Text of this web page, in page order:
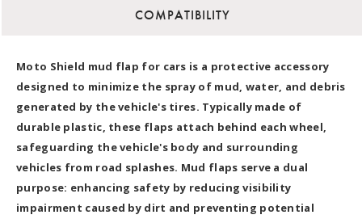
COMPATIBILITY
Moto Shield mud flap for cars is a protective accessory
designed to minimize the spray of mud, water, and debris
generated by the vehicle's tires. Typically made of
durable plastic, these flaps attach behind each wheel,
safeguarding the vehicle's body and surrounding
vehicles from road splashes. Mud flaps serve a dual
purpose: enhancing safety by reducing visibility
impairment caused by dirt and preventing potential